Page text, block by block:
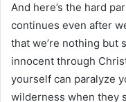
And here’s the hard
continues even after
that we’re nothing but
innocent through
yourself can paralyze
wilderness when they